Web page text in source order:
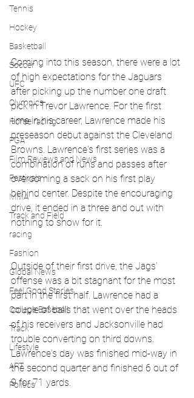
Tennis
Hockey
Basketball
Soccer
UFC
Olympics
Horse racing
PGA
Film Reviews and News
Festivals
MMA
Track and Field
racing
Fashion
Global News
Feel Good Stories
College Baseball
Track
Lifestyle
ART
Politics
Coming into this season, there were a lot
of high expectations for the Jaguars
after picking up the number one draft
pick in Trevor Lawrence. For the first
time in his career, Lawrence made his
preseason debut against the Cleveland
Browns. Lawrence's first series was a
combination of runs and passes after
overcoming a sack on his first play
behind center. Despite the encouraging
drive, it ended in a three and out with
nothing to show for it.
Outside of their first drive, the Jags'
offense was a bit stagnant for the most
part in the first half. Lawrence had a
couple of balls that went over the heads
of his receivers and Jacksonville had
trouble converting on third downs.
Lawrence's day was finished mid-way in
the second quarter and finished 6 out of
9 for 71 yards.